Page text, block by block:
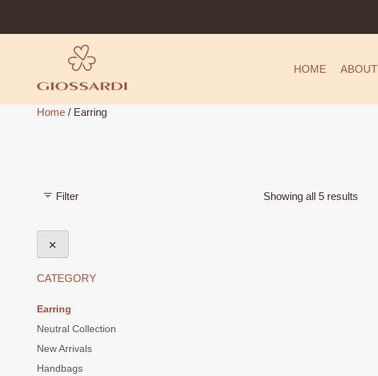
content
HOME ABOUT
Home / Earring
Filter Showing all 5 results
✕
CATEGORY
Earring
Neutral Collection
New Arrivals
Handbags